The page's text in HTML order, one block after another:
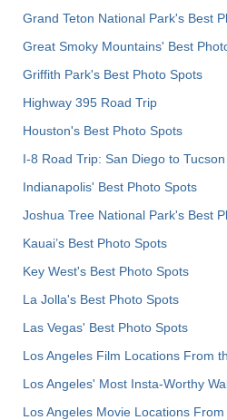
Grand Teton National Park's Best
Great Smoky Mountains' Best
Griffith Park's Best Photo Spots
Highway 395 Road Trip
Houston's Best Photo Spots
I-8 Road Trip: San Diego to Tucson
Indianapolis' Best Photo Spots
Joshua Tree National Park's Best
Kauai’s Best Photo Spots
Key West's Best Photo Spots
La Jolla's Best Photo Spots
Las Vegas' Best Photo Spots
Los Angeles Film Locations From
Los Angeles' Most Insta-Worthy
Los Angeles Movie Locations